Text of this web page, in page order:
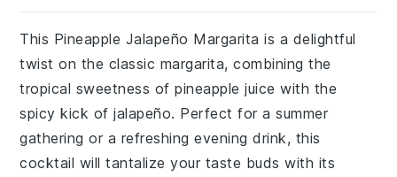
This Pineapple Jalapeño Margarita is a delightful
twist on the classic margarita, combining the
tropical sweetness of pineapple juice with the
spicy kick of jalapeño. Perfect for a summer
gathering or a refreshing evening drink, this
cocktail will tantalize your taste buds with its